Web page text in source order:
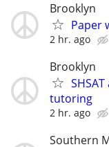
Brooklyn
Paper
2 hr. ago
Brooklyn
tutoring
2 hr. ago
Southern